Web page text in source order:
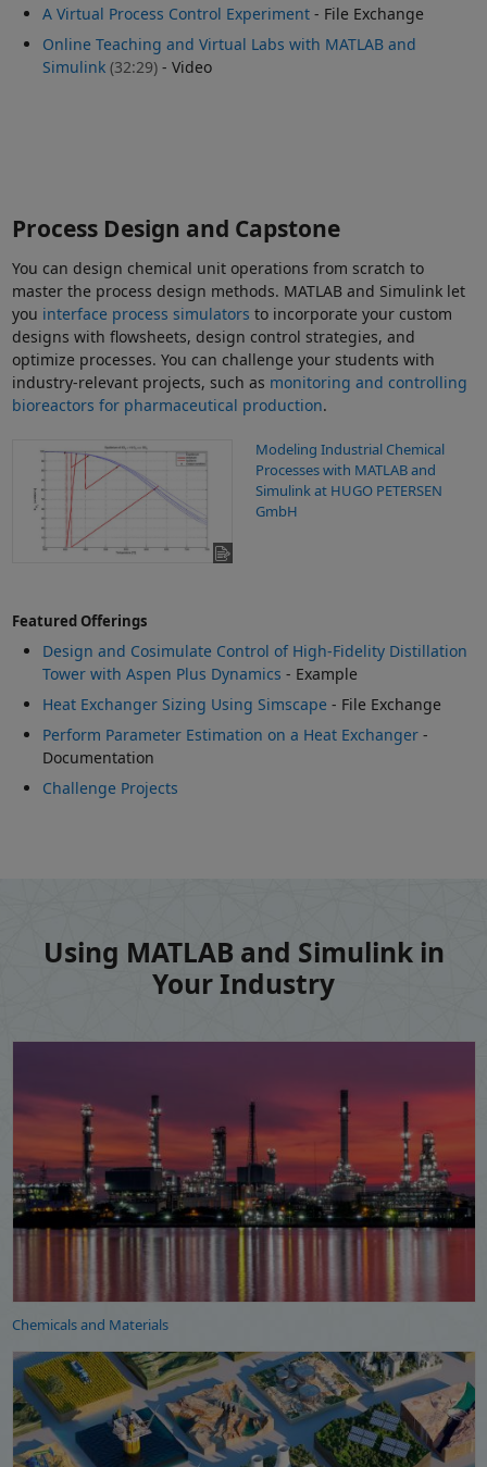
A Virtual Process Control Experiment- File Exchange
Online Teaching and Virtual Labs with MATLAB and
Simulink (32:29)- Video
Process Design and Capstone
You can design chemical unit operations from scratch to
master the process design methods. MATLAB and Simulink let
you interface process simulators to incorporate your custom
designs with flowsheets, design control strategies, and
optimize processes. You can challenge your students with
industry-relevant projects, such as monitoring and controlling
bioreactors for pharmaceutical production.
Modeling Industrial Chemical
Processes with MATLAB and
Simulink at HUGO PETERSEN
GmbH
Featured Offerings
Design and Cosimulate Control of High-Fidelity Distillation
Tower with Aspen Plus Dynamics - Example
Heat Exchanger Sizing Using Simscape - File Exchange
Perform Parameter Estimation on a Heat Exchanger-
Documentation
Challenge Projects
Using MATLAB and Simulink in
Your Industry
Chemicals and Materials